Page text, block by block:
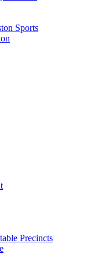
Sports
Precincts